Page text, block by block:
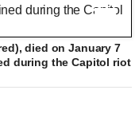
died on January 7
during the Capitol riot